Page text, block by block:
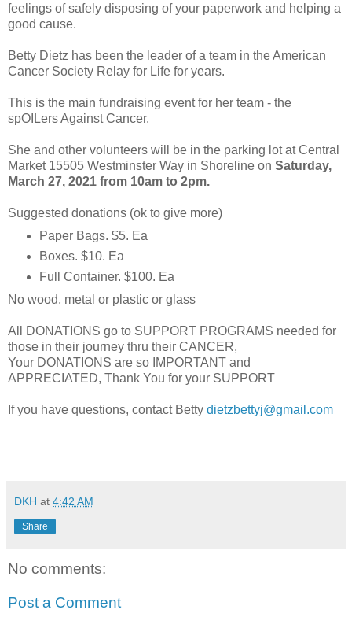
feelings of safely disposing of your paperwork and helping a
good cause.
Betty Dietz has been the leader of a team in the American
Cancer Society Relay for Life for years.
This is the main fundraising event for her team - the
spOILers Against Cancer.
She and other volunteers will be in the parking lot at Central
Market 15505 Westminster Way in Shoreline on Saturday,
March 27, 2021 from 10am to 2pm.
Suggested donations (ok to give more)
Paper Bags. $5. Ea
Boxes. $10. Ea
Full Container. $100. Ea
No wood, metal or plastic or glass
All DONATIONS go to SUPPORT PROGRAMS needed for
those in their journey thru their CANCER,
Your DONATIONS are so IMPORTANT and
APPRECIATED, Thank You for your SUPPORT
If you have questions, contact Betty dietzbettyj@gmail.com
DKH at 4:42 AM
Share
No comments:
Post a Comment